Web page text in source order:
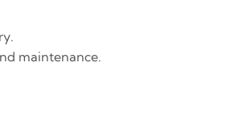
maintenance.